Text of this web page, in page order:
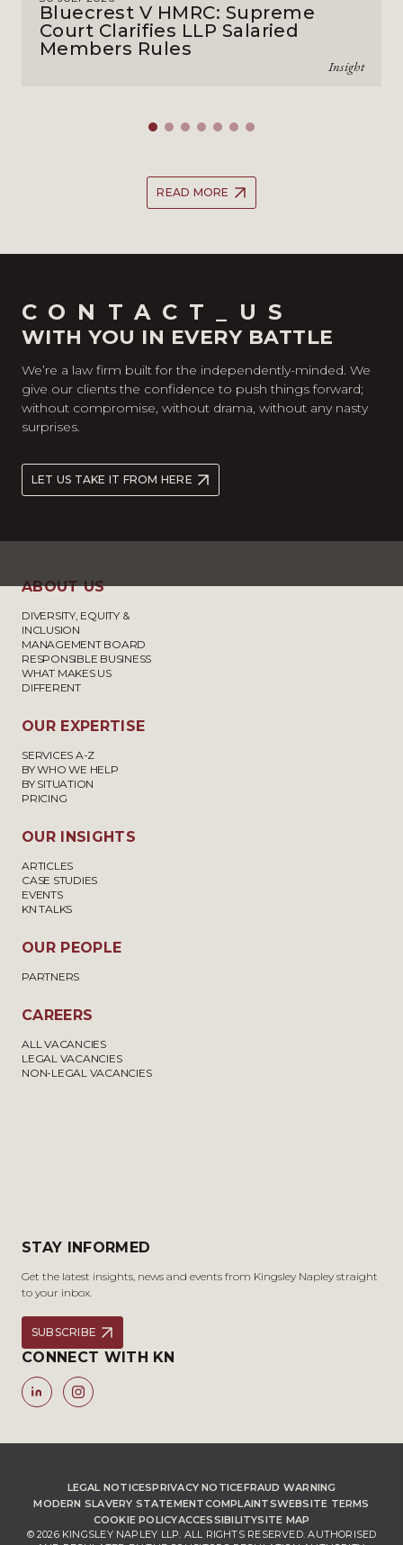
Bluecrest V HMRC: Supreme
Court Clarifies LLP Salaried
Members Rules
Insight
READ MORE
CONTACT_US
WITH YOU IN EVERY BATTLE
We’re a law firm built for the independently-minded. We
give our clients the confidence to push things forward;
without compromise, without drama, without any nasty
surprises.
LET US TAKE IT FROM HERE
ABOUT US
DIVERSITY, EQUITY &
INCLUSION
MANAGEMENT BOARD
RESPONSIBLE BUSINESS
WHAT MAKES US
DIFFERENT
OUR EXPERTISE
SERVICES A-Z
BY WHO WE HELP
BY SITUATION
PRICING
OUR INSIGHTS
ARTICLES
CASE STUDIES
EVENTS
KN TALKS
OUR PEOPLE
PARTNERS
CAREERS
ALL VACANCIES
LEGAL VACANCIES
NON-LEGAL VACANCIES
STAY INFORMED
Get the latest insights, news and events from Kingsley Napley straight
to your inbox.
SUBSCRIBE
CONNECT WITH KN
LEGAL NOTICESPRIVACY NOTICEFRAUD WARNING
MODERN SLAVERY STATEMENTCOMPLAINTSWEBSITE TERMS
COOKIE POLICYACCESSIBILITYSITE MAP
© 2026 KINGSLEY NAPLEY LLP. ALL RIGHTS RESERVED. AUTHORISED